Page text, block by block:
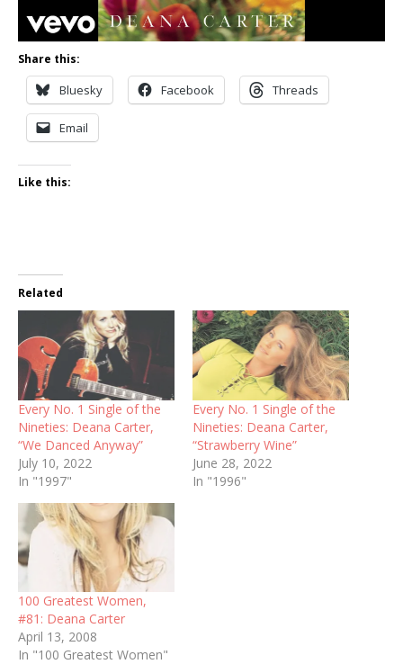
Share this:
Bluesky Facebook Threads
Email
Like this:
Related
Every No. 1 Single of the
Nineties: Deana Carter,
“We Danced Anyway”
July 10, 2022
In "1997"
Every No. 1 Single of the
Nineties: Deana Carter,
“Strawberry Wine”
June 28, 2022
In "1996"
100 Greatest Women,
#81: Deana Carter
April 13, 2008
In "100 Greatest Women"